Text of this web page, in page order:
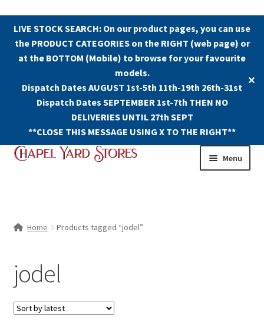
LIVE STOCK SEARCH: On our product pages, you can use
the PRODUCT CATEGORIES on the RIGHT (web page) or
at the BOTTOM (Mobile) to browse for your favourite
models.
Dispatch Dates AUGUST 1st-5th 11th-19th 26th-31st
Dispatch Dates SEPTEMBER 1st-7th THEN NO
DELIVERIES UNTIL 27th SEPT
**CLOSE THIS MESSAGE USING X TO THE RIGHT**
✕
Skip
Skip
Menu
Home Products tagged “jodel”
jodel